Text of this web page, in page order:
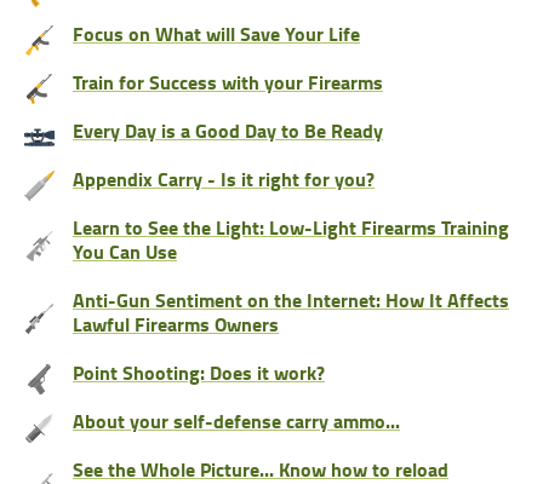
Focus on What will Save Your Life
Train for Success with your Firearms
Every Day is a Good Day to Be Ready
Appendix Carry - Is it right for you?
Learn to See the Light: Low-Light Firearms Training
You Can Use
Anti-Gun Sentiment on the Internet: How It Affects
Lawful Firearms Owners
Point Shooting: Does it work?
About your self-defense carry ammo...
See the Whole Picture... Know how to reload